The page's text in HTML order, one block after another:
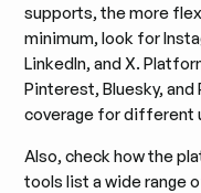
supports, the more
minimum, look for
LinkedIn, and X.
Pinterest, Bluesky,
coverage for different
Also, check how the
tools list a wide range